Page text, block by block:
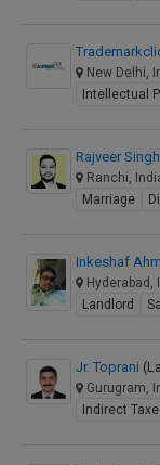
New Delhi,
Intellectual
Rajveer Singh
Ranchi,
Marriage
Inkeshaf
Hyderabad,
Landlord
Jr. Toprani
Gurugram,
Indirect